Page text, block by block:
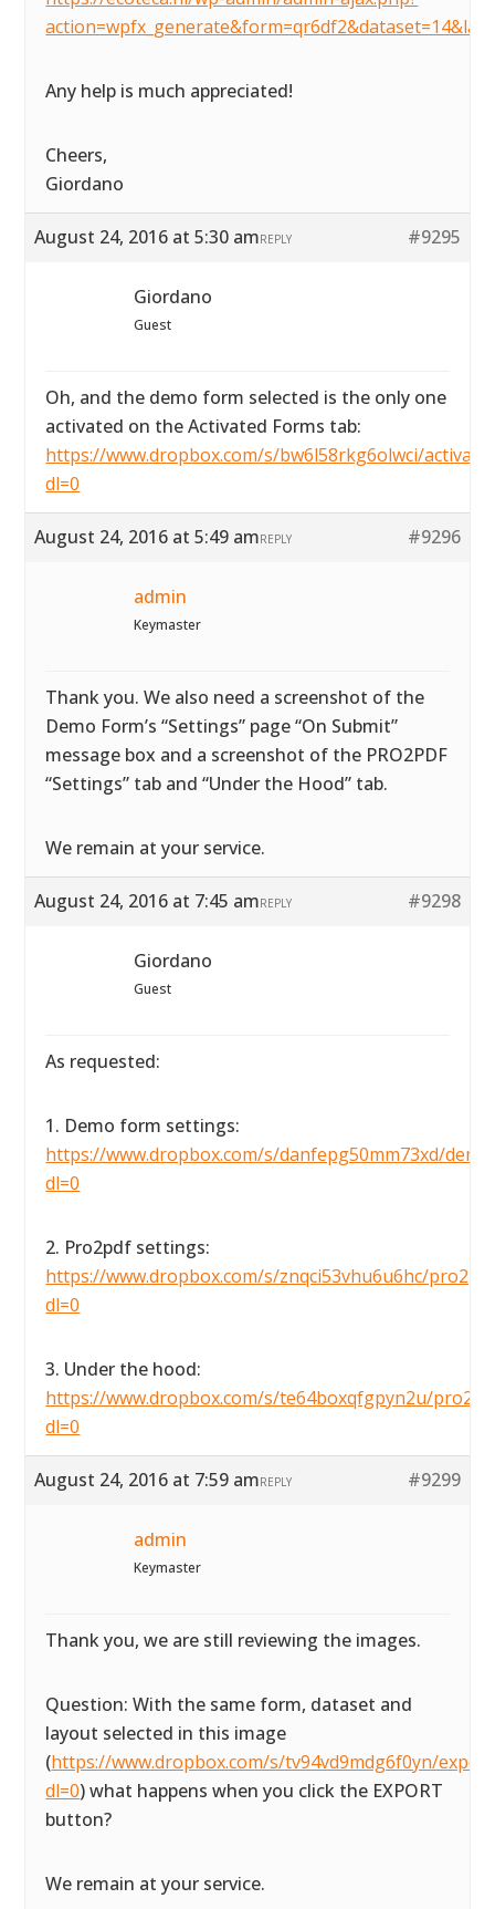
Any help is much appreciated!
Cheers,
Giordano
August 24, 2016 at 5:30 am #9295
REPLY
Giordano
Guest
Oh, and the demo form selected is the only one
activated on the Activated Forms tab:
https://www.dropbox.com/s/bw6l58rkg6olwci/
dl=0
August 24, 2016 at 5:49 am #9296
REPLY
admin
Keymaster
Thank you. We also need a screenshot of the
Demo Form’s “Settings” page “On Submit”
message box and a screenshot of the PRO2PDF
“Settings” tab and “Under the Hood” tab.
We remain at your service.
August 24, 2016 at 7:45 am #9298
REPLY
Giordano
Guest
As requested:
1. Demo form settings:
https://www.dropbox.com/s/danfepg50mm73xd/
dl=0
2. Pro2pdf settings:
https://www.dropbox.com/s/znqci53vhu6u6hc/
dl=0
3. Under the hood:
https://www.dropbox.com/s/te64boxqfgpyn2u/
dl=0
August 24, 2016 at 7:59 am #9299
REPLY
admin
Keymaster
Thank you, we are still reviewing the images.
Question: With the same form, dataset and
layout selected in this image
(https://www.dropbox.com/s/tv94vd9mdg6f0yn/
dl=0) what happens when you click the EXPORT
button?
We remain at your service.